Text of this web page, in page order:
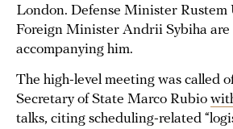
London. Defense Minister Rustem
Foreign Minister Andrii Sybiha are
accompanying him.
The high-level meeting was called
Secretary of State Marco Rubio
talks, citing scheduling-related